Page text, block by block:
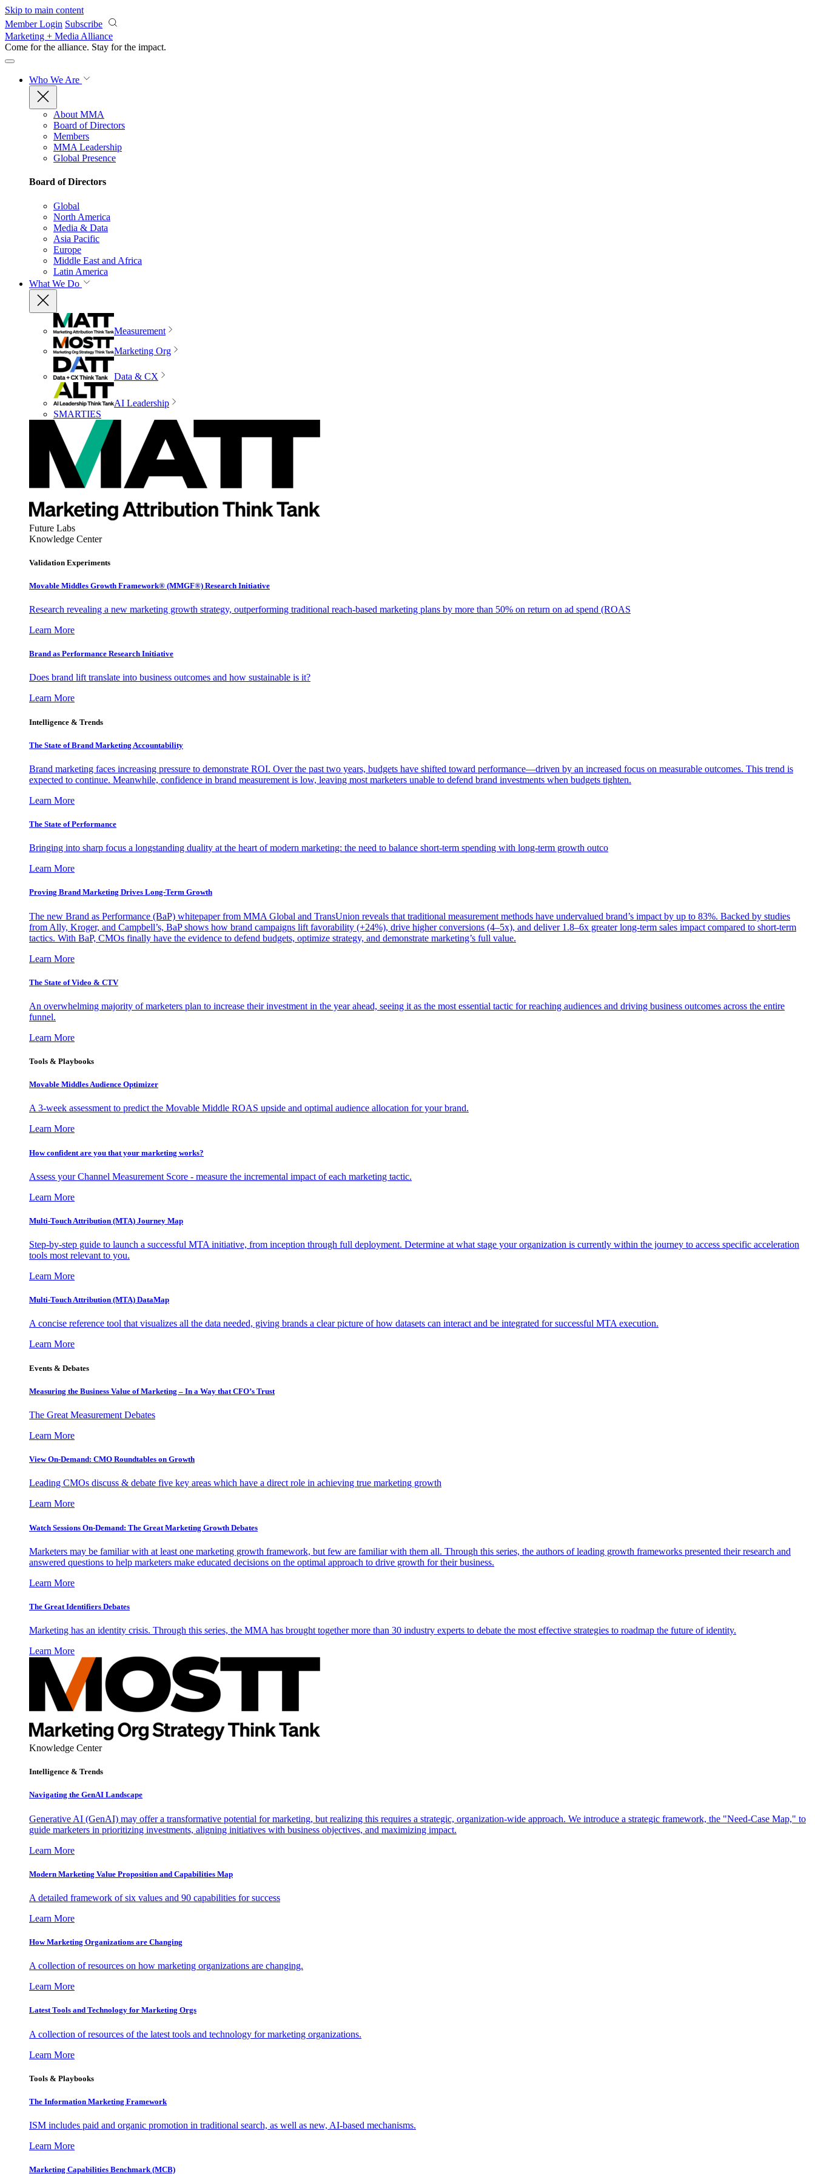
Skip to main content
Member Login Subscribe
Marketing + Media Alliance
Come for the alliance. Stay for the impact.
Who We Are
About MMA
Board of Directors
Members
MMA Leadership
Global Presence
Board of Directors
Global
North America
Media & Data
Asia Pacific
Europe
Middle East and Africa
Latin America
What We Do
Measurement
Marketing Org
Data & CX
AI Leadership
SMARTIES
Future Labs
Knowledge Center
Validation Experiments
Movable Middles Growth Framework® (MMGF®) Research Initiative
Research revealing a new marketing growth strategy, outperforming traditional reach-based marketing plans by more than 50% on return on ad spend (ROAS
Learn More
Brand as Performance Research Initiative
Does brand lift translate into business outcomes and how sustainable is it?
Learn More
Intelligence & Trends
The State of Brand Marketing Accountability
Brand marketing faces increasing pressure to demonstrate ROI. Over the past two years, budgets have shifted toward performance—driven by an increased focus on measurable outcomes. This trend is
expected to continue. Meanwhile, confidence in brand measurement is low, leaving most marketers unable to defend brand investments when budgets tighten.
Learn More
The State of Performance
Bringing into sharp focus a longstanding duality at the heart of modern marketing: the need to balance short-term spending with long-term growth outco
Learn More
Proving Brand Marketing Drives Long-Term Growth
The new Brand as Performance (BaP) whitepaper from MMA Global and TransUnion reveals that traditional measurement methods have undervalued brand’s impact by up to 83%. Backed by studies
from Ally, Kroger, and Campbell’s, BaP shows how brand campaigns lift favorability (+24%), drive higher conversions (4–5x), and deliver 1.8–6x greater long-term sales impact compared to short-term
tactics. With BaP, CMOs finally have the evidence to defend budgets, optimize strategy, and demonstrate marketing’s full value.
Learn More
The State of Video & CTV
An overwhelming majority of marketers plan to increase their investment in the year ahead, seeing it as the most essential tactic for reaching audiences and driving business outcomes across the entire
funnel.
Learn More
Tools & Playbooks
Movable Middles Audience Optimizer
A 3-week assessment to predict the Movable Middle ROAS upside and optimal audience allocation for your brand.
Learn More
How confident are you that your marketing works?
Assess your Channel Measurement Score - measure the incremental impact of each marketing tactic.
Learn More
Multi-Touch Attribution (MTA) Journey Map
Step-by-step guide to launch a successful MTA initiative, from inception through full deployment. Determine at what stage your organization is currently within the journey to access specific acceleration
tools most relevant to you.
Learn More
Multi-Touch Attribution (MTA) DataMap
A concise reference tool that visualizes all the data needed, giving brands a clear picture of how datasets can interact and be integrated for successful MTA execution.
Learn More
Events & Debates
Measuring the Business Value of Marketing – In a Way that CFO’s Trust
The Great Measurement Debates
Learn More
View On-Demand: CMO Roundtables on Growth
Leading CMOs discuss & debate five key areas which have a direct role in achieving true marketing growth
Learn More
Watch Sessions On-Demand: The Great Marketing Growth Debates
Marketers may be familiar with at least one marketing growth framework, but few are familiar with them all. Through this series, the authors of leading growth frameworks presented their research and
answered questions to help marketers make educated decisions on the optimal approach to drive growth for their business.
Learn More
The Great Identifiers Debates
Marketing has an identity crisis. Through this series, the MMA has brought together more than 30 industry experts to debate the most effective strategies to roadmap the future of identity.
Learn More
Knowledge Center
Intelligence & Trends
Navigating the GenAI Landscape
Generative AI (GenAI) may offer a transformative potential for marketing, but realizing this requires a strategic, organization-wide approach. We introduce a strategic framework, the "Need-Case Map," to
guide marketers in prioritizing investments, aligning initiatives with business objectives, and maximizing impact.
Learn More
Modern Marketing Value Proposition and Capabilities Map
A detailed framework of six values and 90 capabilities for success
Learn More
How Marketing Organizations are Changing
A collection of resources on how marketing organizations are changing.
Learn More
Latest Tools and Technology for Marketing Orgs
A collection of resources of the latest tools and technology for marketing organizations.
Learn More
Tools & Playbooks
The Information Marketing Framework
ISM includes paid and organic promotion in traditional search, as well as new, AI-based mechanisms.
Learn More
Marketing Capabilities Benchmark (MCB)